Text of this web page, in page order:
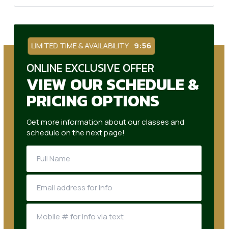
LIMITED TIME & AVAILABILITY 9:55
ONLINE EXCLUSIVE OFFER
VIEW OUR SCHEDULE &
PRICING OPTIONS
Get more information about our classes and
schedule on the next page!